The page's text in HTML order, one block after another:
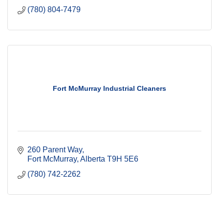
(780) 804-7479
Fort McMurray Industrial Cleaners
260 Parent Way
Fort McMurray Alberta T9H 5E6
(780) 742-2262